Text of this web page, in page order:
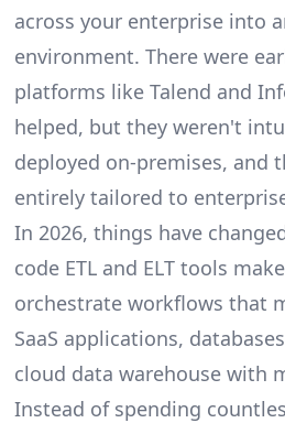
across your enterprise into
environment. There were
platforms like Talend and
helped, but they weren't
deployed on-premises, and
entirely tailored to
In 2026, things have
code ETL and ELT tools
orchestrate workflows that
SaaS applications,
cloud data warehouse with
Instead of spending